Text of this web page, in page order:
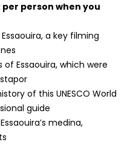
per person when you
a key filming
Essaouira, which were
of this UNESCO World
guide
medina,